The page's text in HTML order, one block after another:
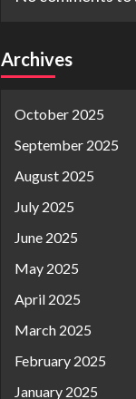
Archives
October 2025
September 2025
August 2025
July 2025
June 2025
May 2025
April 2025
March 2025
February 2025
January 2025